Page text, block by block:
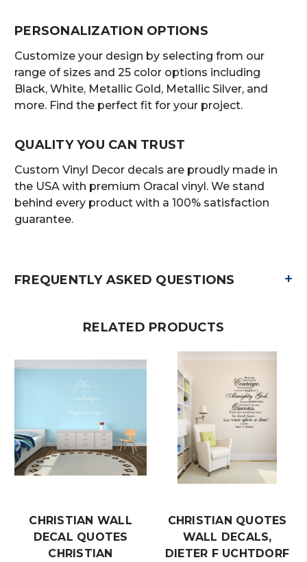
PERSONALIZATION OPTIONS
Customize your design by selecting from our
range of sizes and 25 color options including
Black, White, Metallic Gold, Metallic Silver, and
more. Find the perfect fit for your project.
QUALITY YOU CAN TRUST
Custom Vinyl Decor decals are proudly made in
the USA with premium Oracal vinyl. We stand
behind every product with a 100% satisfaction
guarantee.
FREQUENTLY ASKED QUESTIONS +
RELATED PRODUCTS
CHRISTIAN WALL
DECAL QUOTES
CHRISTIAN
CHRISTIAN QUOTES
WALL DECALS,
DIETER F UCHTDORF